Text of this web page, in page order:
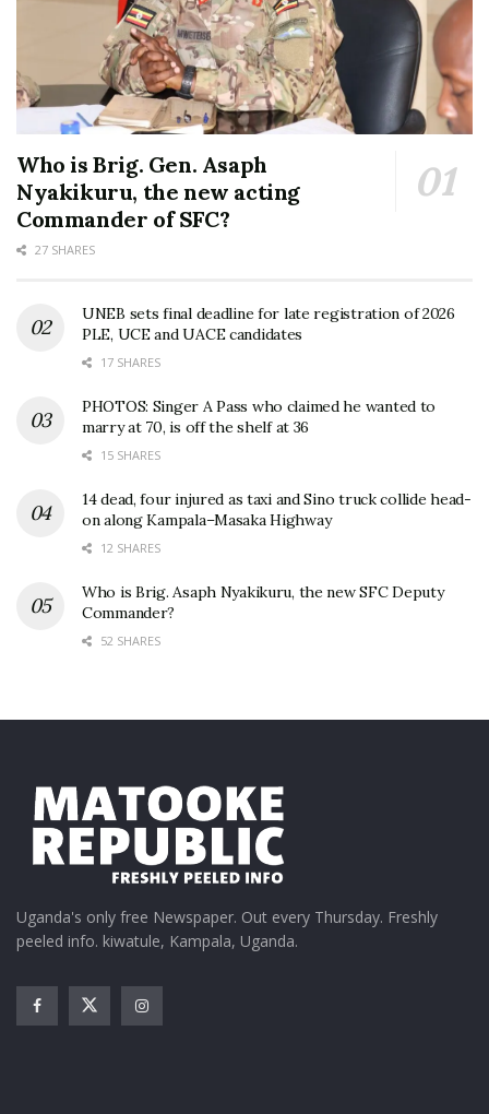
Who is Brig. Gen. Asaph
Nyakikuru, the new acting
Commander of SFC?
27 SHARES
UNEB sets final deadline for late registration of 2026
PLE, UCE and UACE candidates
17 SHARES
PHOTOS: Singer A Pass who claimed he wanted to
marry at 70, is off the shelf at 36
15 SHARES
14 dead, four injured as taxi and Sino truck collide head-
on along Kampala–Masaka Highway
12 SHARES
Who is Brig. Asaph Nyakikuru, the new SFC Deputy
Commander?
52 SHARES
Uganda's only free Newspaper. Out every Thursday. Freshly
peeled info. kiwatule, Kampala, Uganda.